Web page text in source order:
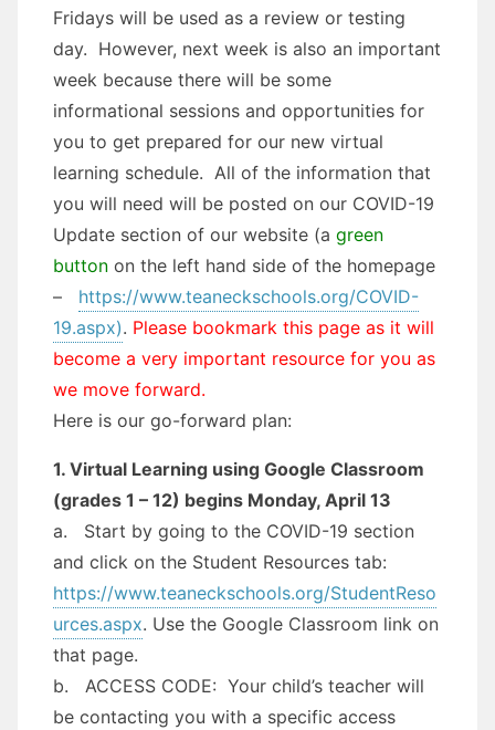
Fridays will be used as a review or testing
day. However, next week is also an important
week because there will be some
informational sessions and opportunities for
you to get prepared for our new virtual
learning schedule. All of the information that
you will need will be posted on our COVID-19
Update section of our website (a green
button on the left hand side of the homepage
– https://www.teaneckschools.org/COVID-
19.aspx). Please bookmark this page as it will
become a very important resource for you as
we move forward.
Here is our go-forward plan:
1. Virtual Learning using Google Classroom
(grades 1 – 12) begins Monday, April 13
a. Start by going to the COVID-19 section
and click on the Student Resources tab:
https://www.teaneckschools.org/StudentReso
urces.aspx. Use the Google Classroom link on
that page.
b. ACCESS CODE: Your child’s teacher will
be contacting you with a specific access